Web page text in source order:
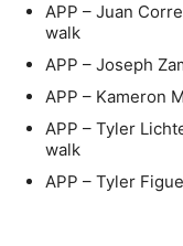
APP – Juan
walk
APP – Joseph
APP – Kameron
APP – Tyler
walk
APP – Tyler